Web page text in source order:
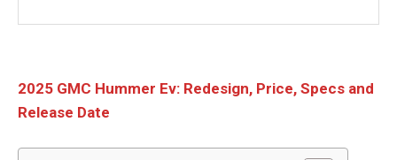
2025 GMC Hummer Ev: Redesign, Price, Specs and
Release Date